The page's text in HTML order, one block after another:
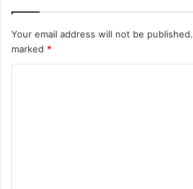
Your email address will not be published.
marked *